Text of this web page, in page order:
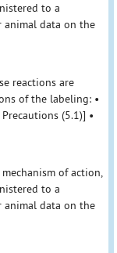
to a
animal data on the
reactions are
of the labeling: •
(5.1)] •
mechanism of action,
to a
animal data on the